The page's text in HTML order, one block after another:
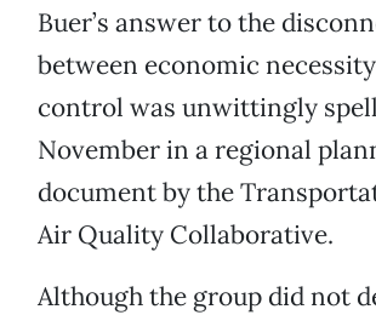
Buer’s answer to the
between economic
control was unwittingly
November in a regional
document by the
Air Quality Collaborative.
Although the group did not